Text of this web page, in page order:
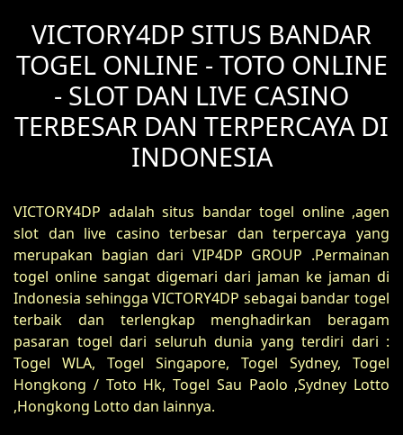
VICTORY4DP SITUS BANDAR
TOGEL ONLINE - TOTO ONLINE
- SLOT DAN LIVE CASINO
TERBESAR DAN TERPERCAYA DI
INDONESIA
VICTORY4DP adalah situs bandar togel online ,agen
slot dan live casino terbesar dan terpercaya yang
merupakan bagian dari VIP4DP GROUP .Permainan
togel online sangat digemari dari jaman ke jaman di
Indonesia sehingga VICTORY4DP sebagai bandar togel
terbaik dan terlengkap menghadirkan beragam
pasaran togel dari seluruh dunia yang terdiri dari :
Togel WLA, Togel Singapore, Togel Sydney, Togel
Hongkong / Toto Hk, Togel Sau Paolo ,Sydney Lotto
,Hongkong Lotto dan lainnya.